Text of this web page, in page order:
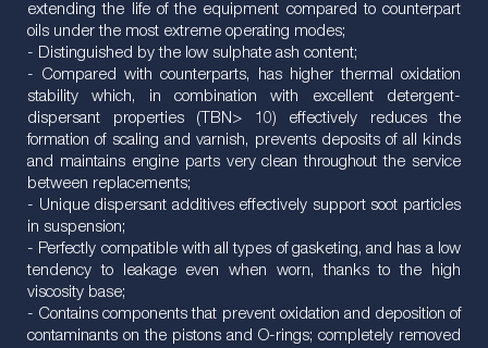
extending the life of the equipment compared to counterpart
oils under the most extreme operating modes;
- Distinguished by the low sulphate ash content;
- Compared with counterparts, has higher thermal oxidation
stability which, in combination with excellent detergent-
dispersant properties (TBN> 10) effectively reduces the
formation of scaling and varnish, prevents deposits of all kinds
and maintains engine parts very clean throughout the service
between replacements;
- Unique dispersant additives effectively support soot particles
in suspension;
- Perfectly compatible with all types of gasketing, and has a low
tendency to leakage even when worn, thanks to the high
viscosity base;
- Contains components that prevent oxidation and deposition of
contaminants on the pistons and O-rings; completely removed